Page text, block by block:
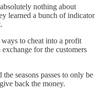
nothing about
learned a bunch of indicator
to cheat into a profit
for the customers
seasons passes to only be
back the money.